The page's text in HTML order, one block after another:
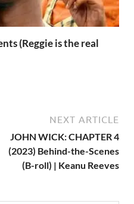
(Reggie is the real
NEXT ARTICLE
JOHN WICK: CHAPTER 4
(2023) Behind-the-Scenes
(B-roll) | Keanu Reeves